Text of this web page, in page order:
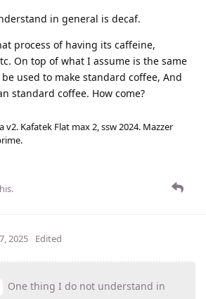
in general is decaf.
process of having its caffeine,
On top of what I assume is the same
used to make standard coffee, And
standard coffee. How come?
v2. Kafatek Flat max 2, ssw 2024. Mazzer
2025 Edited
One thing I do not understand in